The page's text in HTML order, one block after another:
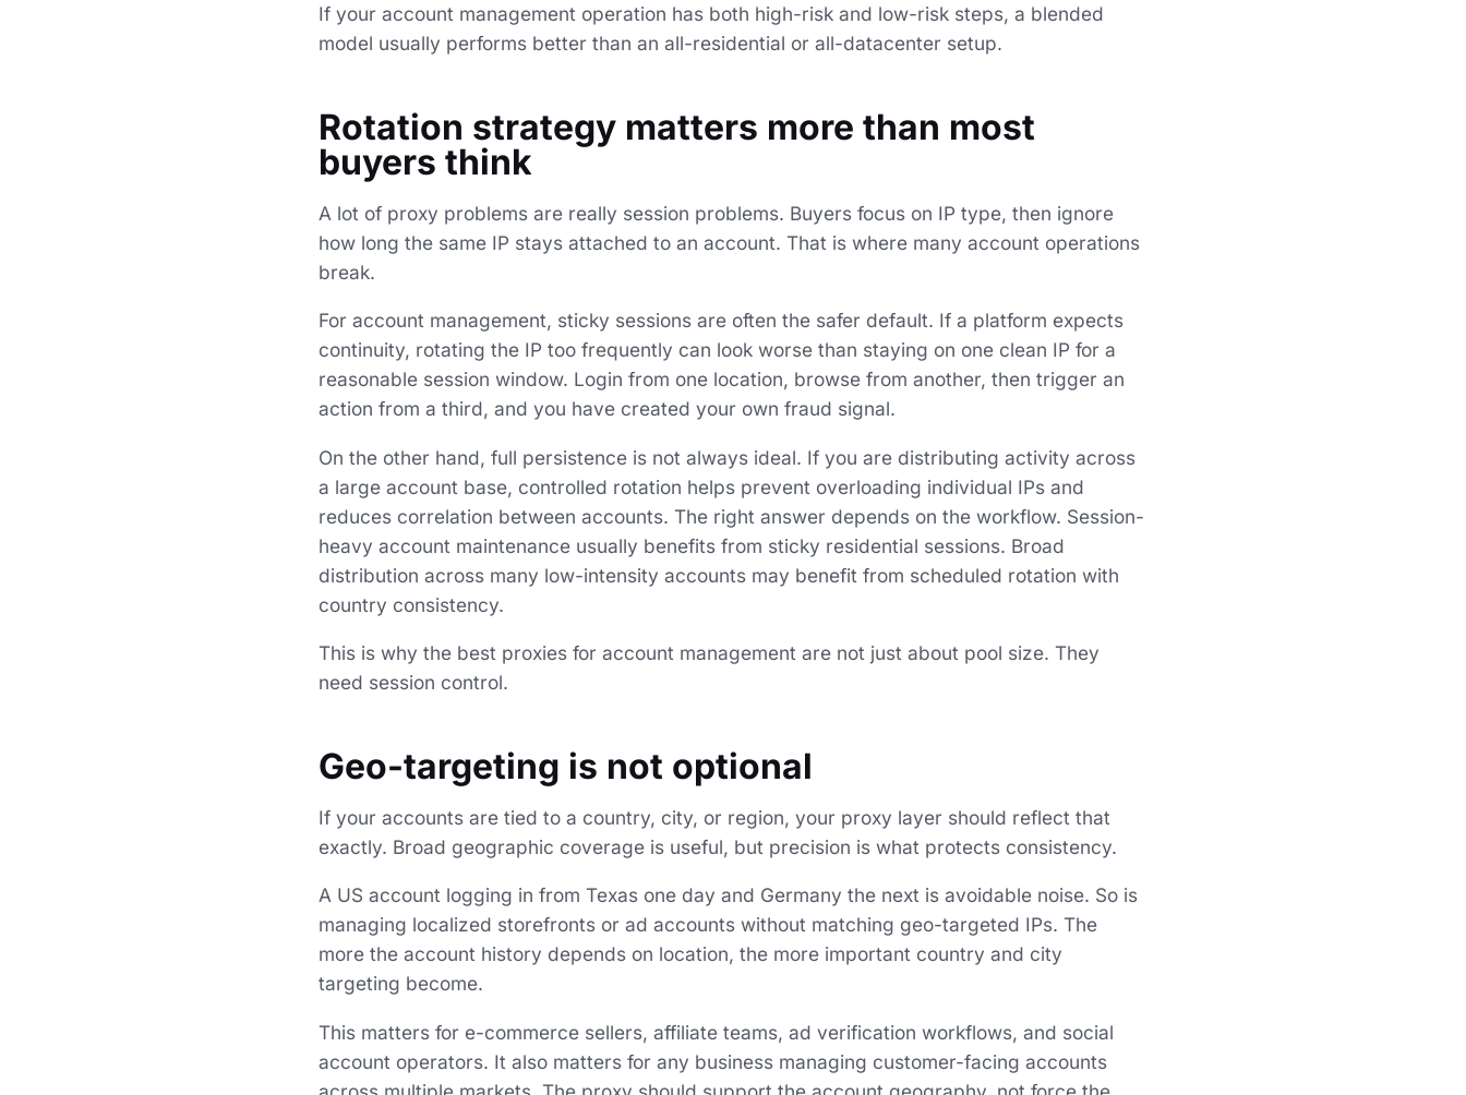
If your account management operation has both high-risk and low-risk steps, a blended
model usually performs better than an all-residential or all-datacenter setup.
Rotation strategy matters more than most
buyers think
A lot of proxy problems are really session problems. Buyers focus on IP type, then ignore
how long the same IP stays attached to an account. That is where many account operations
break.
For account management, sticky sessions are often the safer default. If a platform expects
continuity, rotating the IP too frequently can look worse than staying on one clean IP for a
reasonable session window. Login from one location, browse from another, then trigger an
action from a third, and you have created your own fraud signal.
On the other hand, full persistence is not always ideal. If you are distributing activity across
a large account base, controlled rotation helps prevent overloading individual IPs and
reduces correlation between accounts. The right answer depends on the workflow. Session-
heavy account maintenance usually benefits from sticky residential sessions. Broad
distribution across many low-intensity accounts may benefit from scheduled rotation with
country consistency.
This is why the best proxies for account management are not just about pool size. They
need session control.
Geo-targeting is not optional
If your accounts are tied to a country, city, or region, your proxy layer should reflect that
exactly. Broad geographic coverage is useful, but precision is what protects consistency.
A US account logging in from Texas one day and Germany the next is avoidable noise. So is
managing localized storefronts or ad accounts without matching geo-targeted IPs. The
more the account history depends on location, the more important country and city
targeting become.
This matters for e-commerce sellers, affiliate teams, ad verification workflows, and social
account operators. It also matters for any business managing customer-facing accounts